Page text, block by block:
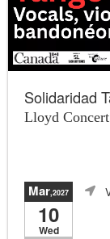
Solidaridad
Lloyd
Mar,2027
10
Wed